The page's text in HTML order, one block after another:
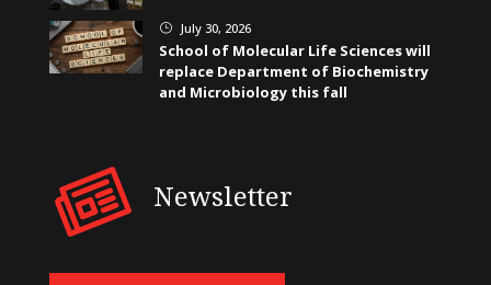
} July 30, 2026
School of Molecular Life Sciences will
replace Department of Biochemistry
and Microbiology this fall
Newsletter